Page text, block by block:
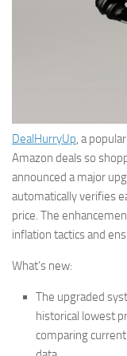
DealHurryUp, a
Amazon deals so
announced a major
automatically verifies
price. The
inflation tactics and
What’s new:
The upgraded
historical lowest
comparing